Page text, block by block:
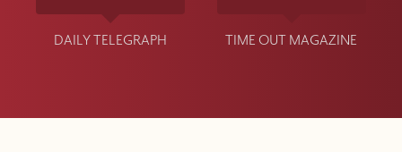
DAILY TELEGRAPH TIME OUT MAGAZINE